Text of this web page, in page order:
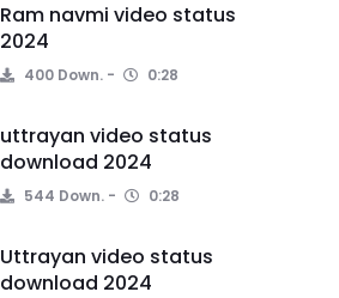
Ram navmi video status
2024
400 Down. 0:28
uttrayan video status
download 2024
544 Down. 0:28
Uttrayan video status
download 2024